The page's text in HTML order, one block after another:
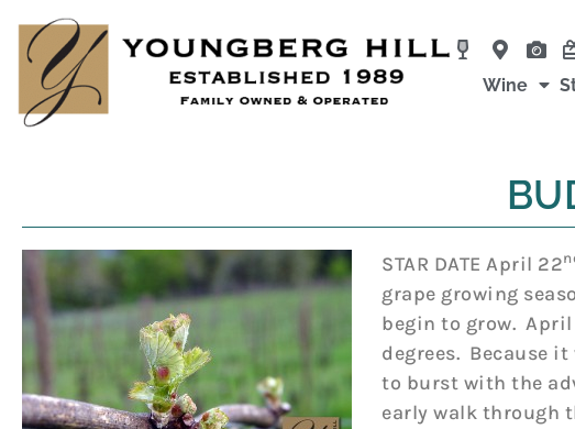
content
Wine
STAR DATE April 22
grape growing
begin to grow. April
degrees. Because
to burst with the
early walk through